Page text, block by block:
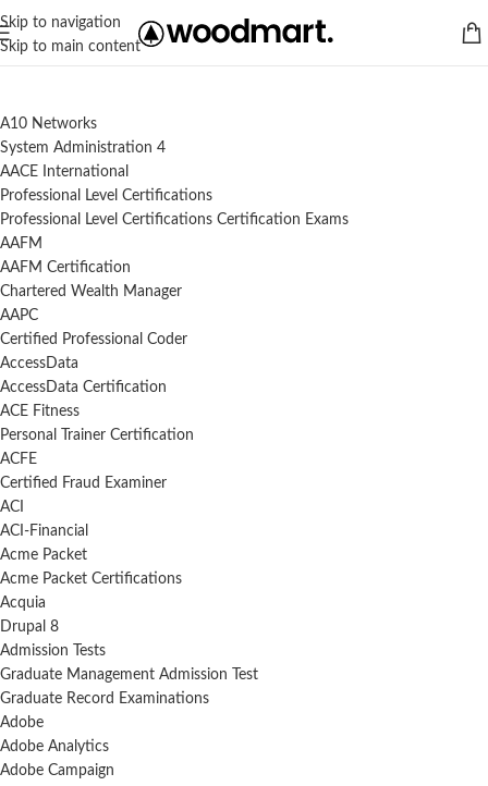
Skip to navigation
Skip to main content
A10 Networks
System Administration 4
AACE International
Professional Level Certifications
Professional Level Certifications Certification Exams
AAFM
AAFM Certification
Chartered Wealth Manager
AAPC
Certified Professional Coder
AccessData
AccessData Certification
ACE Fitness
Personal Trainer Certification
ACFE
Certified Fraud Examiner
ACI
ACI-Financial
Acme Packet
Acme Packet Certifications
Acquia
Drupal 8
Admission Tests
Graduate Management Admission Test
Graduate Record Examinations
Adobe
Adobe Analytics
Adobe Campaign